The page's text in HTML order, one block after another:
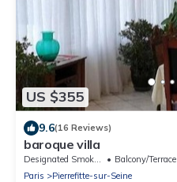
US $355
9.6(16 Reviews)
baroque villa
Balcony/Terrace
Paris
Pierrefitte-sur-Seine